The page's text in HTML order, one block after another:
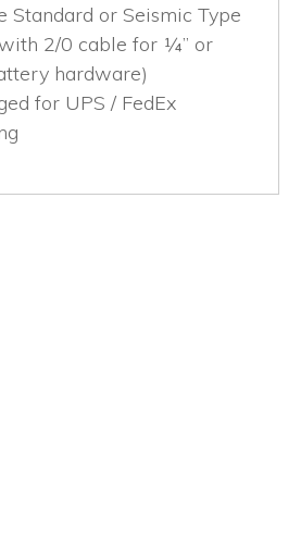
Standard or Seismic Type
2/0 cable for ¼” or
hardware)
for UPS / FedEx